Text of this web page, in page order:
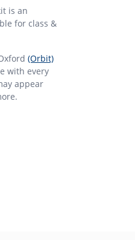
is an
for class &
(Orbit)
with every
appear